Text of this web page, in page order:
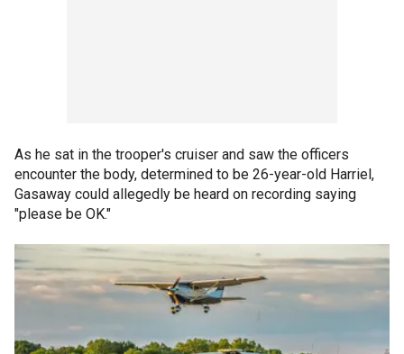
As he sat in the trooper's cruiser and saw the officers
encounter the body, determined to be 26-year-old Harriel,
Gasaway could allegedly be heard on recording saying
"please be OK."